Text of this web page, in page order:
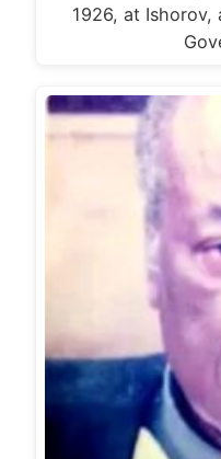
1926, at Ishorov,